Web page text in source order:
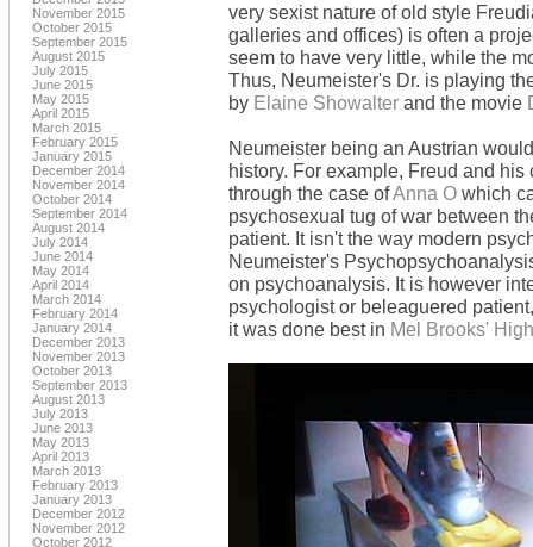
November 2015
October 2015
September 2015
August 2015
July 2015
June 2015
May 2015
April 2015
March 2015
February 2015
January 2015
December 2014
November 2014
October 2014
September 2014
August 2014
July 2014
June 2014
May 2014
April 2014
March 2014
February 2014
January 2014
December 2013
November 2013
October 2013
September 2013
August 2013
July 2013
June 2013
May 2013
April 2013
March 2013
February 2013
January 2013
December 2012
November 2012
October 2012
very sexist nature of old style
galleries and offices) is often a
seem to have very little, while the
Thus, Neumeister's Dr. is playing
by Elaine Showalter and the movie
Neumeister being an Austrian
history. For example, Freud and
through the case ofAnna O which
psychosexual tug of war between
patient. It isn't the way modern
Neumeister's
on psychoanalysis. It is however
psychologist or beleaguered
it was done best in Mel Brooks'